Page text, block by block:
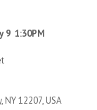
9 1:30PM
NY 12207, USA